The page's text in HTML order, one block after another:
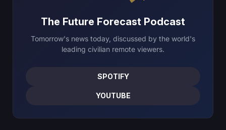
The Future Forecast Podcast
Tomorrow's news today, discussed by the world's
leading civilian remote viewers.
SPOTIFY
YOUTUBE